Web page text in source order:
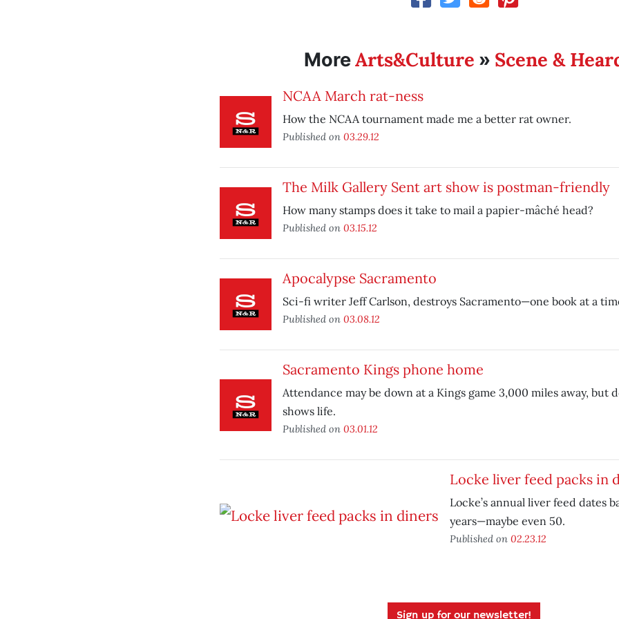
MoreArts&Culture » Scene &
NCAA March rat-ness
How the NCAA tournament made me a better rat owner.
Published on 03.29.12
The Milk Gallery Sent art show is postman-friendly
How many stamps does it take to mail a papier-mâché head?
Published on 03.15.12
Apocalypse Sacramento
Sci-fi writer Jeff Carlson, destroys Sacramento—one book at a
Published on 03.08.12
Sacramento Kings phone home
Attendance may be down at a Kings game 3,000 miles away, but
shows life.
Published on 03.01.12
Locke liver feed packs in
Locke’s annual liver feed dates
years—maybe even 50.
Published on 02.23.12
Sign up for our newsletter!